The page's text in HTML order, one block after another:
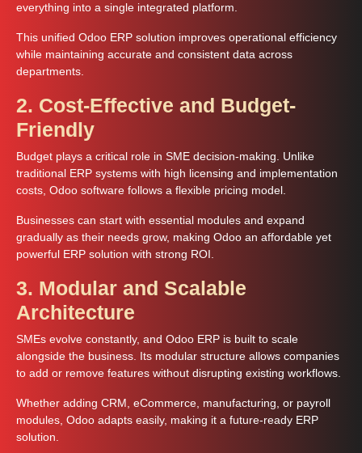
everything into a single integrated platform.
This unified Odoo ERP solution improves operational efficiency
while maintaining accurate and consistent data across
departments.
2. Cost-Effective and Budget-
Friendly
Budget plays a critical role in SME decision-making. Unlike
traditional ERP systems with high licensing and implementation
costs, Odoo software follows a flexible pricing model.
Businesses can start with essential modules and expand
gradually as their needs grow, making Odoo an affordable yet
powerful ERP solution with strong ROI.
3. Modular and Scalable
Architecture
SMEs evolve constantly, and Odoo ERP is built to scale
alongside the business. Its modular structure allows companies
to add or remove features without disrupting existing workflows.
Whether adding CRM, eCommerce, manufacturing, or payroll
modules, Odoo adapts easily, making it a future-ready ERP
solution.